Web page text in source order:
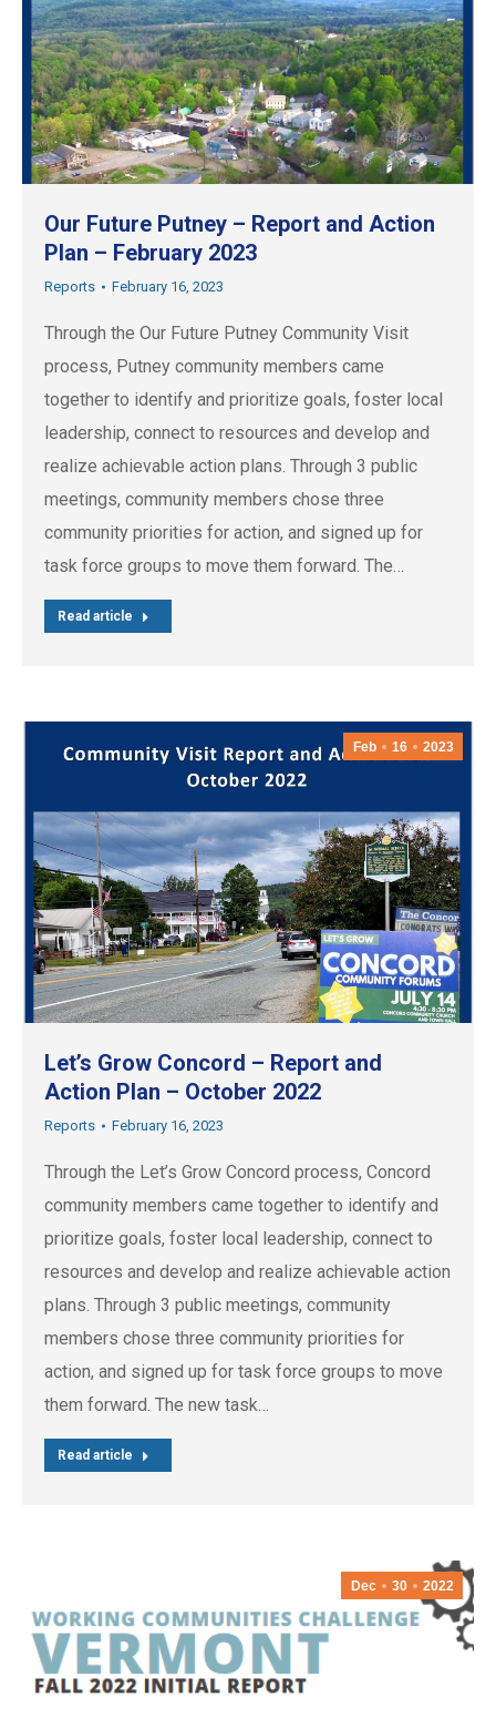
Our Future Putney – Report and Action
Plan – February 2023
Reports February 16, 2023
Through the Our Future Putney Community Visit
process, Putney community members came
together to identify and prioritize goals, foster local
leadership, connect to resources and develop and
realize achievable action plans. Through 3 public
meetings, community members chose three
community priorities for action, and signed up for
task force groups to move them forward. The…
Read article
Feb 16 2023
Let’s Grow Concord – Report and
Action Plan – October 2022
Reports February 16, 2023
Through the Let’s Grow Concord process, Concord
community members came together to identify and
prioritize goals, foster local leadership, connect to
resources and develop and realize achievable action
plans. Through 3 public meetings, community
members chose three community priorities for
action, and signed up for task force groups to move
them forward. The new task…
Read article
Dec 30 2022